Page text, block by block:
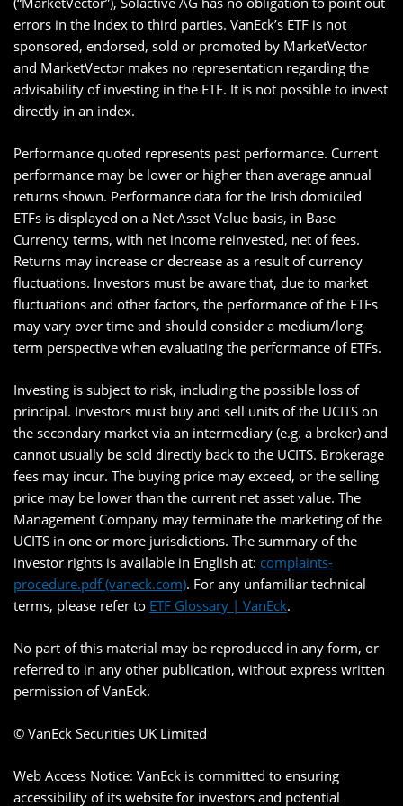
errors in the Index to third parties. VanEck’s ETF is not
sponsored, endorsed, sold or promoted by MarketVector
and MarketVector makes no representation regarding the
advisability of investing in the ETF. It is not possible to invest
directly in an index.
Performance quoted represents past performance. Current
performance may be lower or higher than average annual
returns shown. Performance data for the Irish domiciled
ETFs is displayed on a Net Asset Value basis, in Base
Currency terms, with net income reinvested, net of fees.
Returns may increase or decrease as a result of currency
fluctuations. Investors must be aware that, due to market
fluctuations and other factors, the performance of the ETFs
may vary over time and should consider a medium/long-
term perspective when evaluating the performance of ETFs.
Investing is subject to risk, including the possible loss of
principal. Investors must buy and sell units of the UCITS on
the secondary market via an intermediary (e.g. a broker) and
cannot usually be sold directly back to the UCITS. Brokerage
fees may incur. The buying price may exceed, or the selling
price may be lower than the current net asset value. The
Management Company may terminate the marketing of the
UCITS in one or more jurisdictions. The summary of the
investor rights is available in English at: complaints-
procedure.pdf (vaneck.com). For any unfamiliar technical
terms, please refer to ETF Glossary | VanEck.
No part of this material may be reproduced in any form, or
referred to in any other publication, without express written
permission of VanEck.
© VanEck Securities UK Limited
Web Access Notice: VanEck is committed to ensuring
accessibility of its website for investors and potential